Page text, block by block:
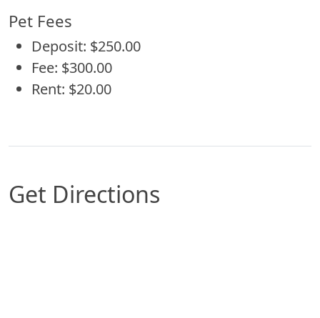
Pet Fees
Deposit: $250.00
Fee: $300.00
Rent: $20.00
Get Directions